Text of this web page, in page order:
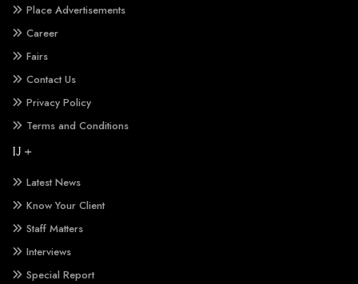
Place Advertisements
Career
Fairs
Contact Us
Privacy Policy
Terms and Conditions
IJ +
Latest News
Know Your Client
Staff Matters
Interviews
Special Report